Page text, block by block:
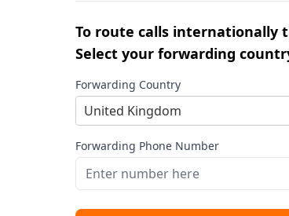
To route calls internationally
Select your forwarding
Forwarding Country
United Kingdom
Forwarding Phone Number